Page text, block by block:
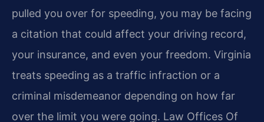
pulled you over for speeding, you may be facing
a citation that could affect your driving record,
your insurance, and even your freedom. Virginia
treats speeding as a traffic infraction or a
criminal misdemeanor depending on how far
over the limit you were going. Law Offices Of